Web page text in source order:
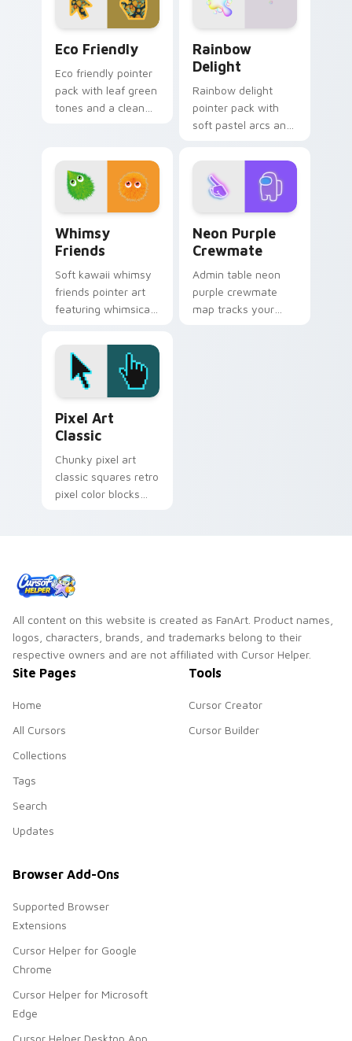
design tabs.
Eco Friendly
Eco friendly pointer
pack with leaf green
tones and a clean
Rainbow
Delight
Rainbow delight
pointer pack with
soft pastel arcs and
glow for calm
cheerful browsing.
Whimsy
Friends
Soft kawaii whimsy
friends pointer art
featuring whimsical
kawaii character
pair on your cursor
pair.
Neon Purple
Crewmate
Admin table neon
purple crewmate
map tracks your
Pixel Art
Classic
Chunky pixel art
classic squares retro
pixel color blocks
All content on this website is created as FanArt. Product names,
logos, characters, brands, and trademarks belong to their
respective owners and are not affiliated with Cursor Helper.
Site Pages
Home
All Cursors
Collections
Tags
Search
Updates
Tools
Cursor Creator
Cursor Builder
Browser Add-Ons
Supported Browser
Extensions
Cursor Helper for Google
Chrome
Cursor Helper for Microsoft
Edge
Cursor Helper Desktop App